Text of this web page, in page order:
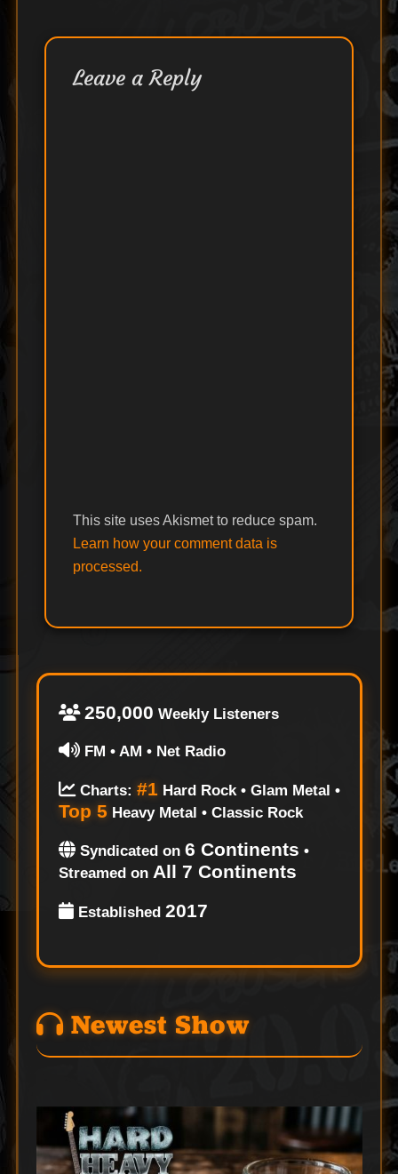
Leave a Reply
This site uses Akismet to reduce spam.
Learn how your comment data is
processed.
250,000 Weekly Listeners
FM • AM • Net Radio
Charts: #1Hard Rock • Glam Metal •
Top 5 Heavy Metal • Classic Rock
Syndicated on 6 Continents •
Streamed on All 7 Continents
Established 2017
Newest Show